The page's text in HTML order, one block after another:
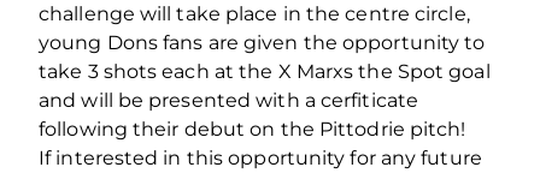
challenge will take place in the centre circle,
young Dons fans are given the opportunity to
take 3 shots each at the X Marxs the Spot goal
and will be presented with a cerfiticate
following their debut on the Pittodrie pitch!
If interested in this opportunity for any future